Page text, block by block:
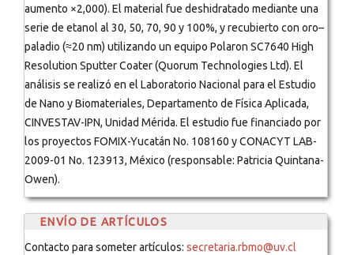
aumento ×2,000). El material fue deshidratado mediante una
serie de etanol al 30, 50, 70, 90 y 100%, y recubierto con oro–
paladio (≈20 nm) utilizando un equipo Polaron SC7640 High
Resolution Sputter Coater (Quorum Technologies Ltd). El
análisis se realizó en el Laboratorio Nacional para el Estudio
de Nano y Biomateriales, Departamento de Física Aplicada,
CINVESTAV-IPN, Unidad Mérida. El estudio fue financiado por
los proyectos FOMIX-Yucatán No. 108160 y CONACYT LAB-
2009-01 No. 123913, México (responsable: Patricia Quintana-
Owen).
ENVÍO DE ARTÍCULOS
Contacto para someter artículos: secretaria.rbmo@uv.cl